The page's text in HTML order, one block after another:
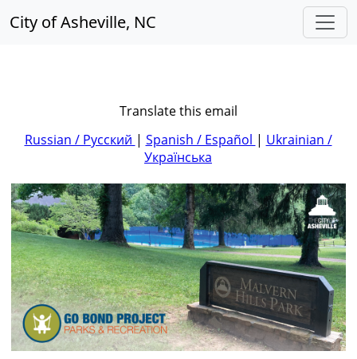
City of Asheville, NC